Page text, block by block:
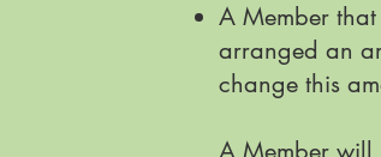
A Member
arranged an
change this